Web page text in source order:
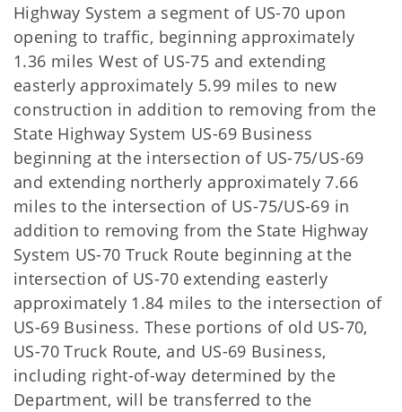
Highway System a segment of US-70 upon
opening to traffic, beginning approximately
1.36 miles West of US-75 and extending
easterly approximately 5.99 miles to new
construction in addition to removing from the
State Highway System US-69 Business
beginning at the intersection of US-75/US-69
and extending northerly approximately 7.66
miles to the intersection of US-75/US-69 in
addition to removing from the State Highway
System US-70 Truck Route beginning at the
intersection of US-70 extending easterly
approximately 1.84 miles to the intersection of
US-69 Business. These portions of old US-70,
US-70 Truck Route, and US-69 Business,
including right-of-way determined by the
Department, will be transferred to the